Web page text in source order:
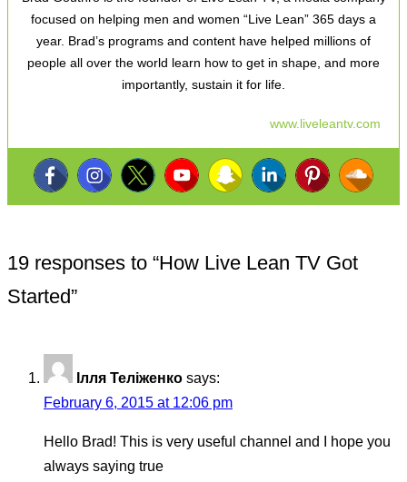
focused on helping men and women “Live Lean” 365 days a
year. Brad’s programs and content have helped millions of
people all over the world learn how to get in shape, and more
importantly, sustain it for life.
www.liveleantv.com
19 responses to “How Live Lean TV Got
Started”
Ілля Теліженко says:
February 6, 2015 at 12:06 pm
Hello Brad! This is very useful channel and I hope you
always saying true